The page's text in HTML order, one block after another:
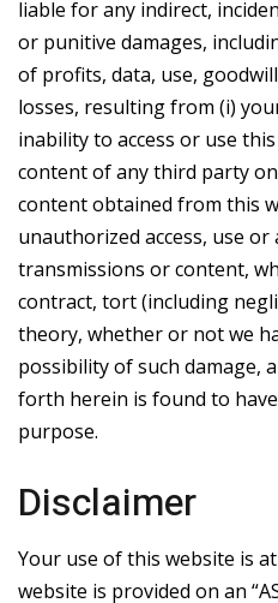
liable for any indirect,
or punitive damages,
of profits, data, use,
losses, resulting from (i)
inability to access or use
content of any third party
content obtained from this
unauthorized access, use
transmissions or content,
contract, tort (including
theory, whether or not we
possibility of such damage,
forth herein is found to
purpose.
Disclaimer
Your use of this website is
website is provided on an